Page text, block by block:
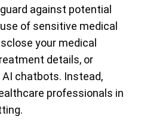
against potential
of sensitive medical
your medical
details, or
chatbots. Instead,
professionals in